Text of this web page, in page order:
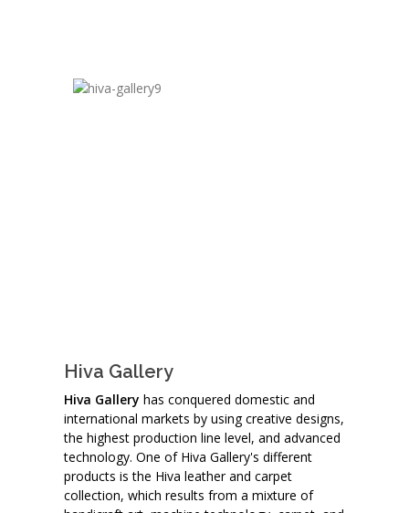
Hiva Gallery
Hiva Gallery has conquered domestic and
international markets by using creative designs,
the highest production line level, and advanced
technology. One of Hiva Gallery's different
products is the Hiva leather and carpet
collection, which results from a mixture of